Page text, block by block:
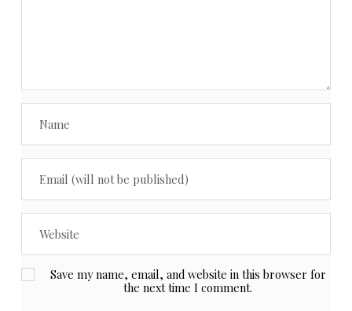
Save my name, email, and website in this browser for
the next time I comment.